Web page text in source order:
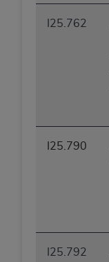
I25.762
I25.790
I25.792